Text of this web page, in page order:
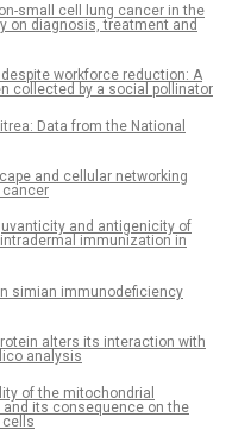
small cell lung cancer in the
on diagnosis, treatment and
workforce reduction: A
collected by a social pollinator
Data from the National
and cellular networking
cancer
and antigenicity of
intradermal immunization in
simian immunodeficiency
alters its interaction with
analysis
of the mitochondrial
and its consequence on the
cells